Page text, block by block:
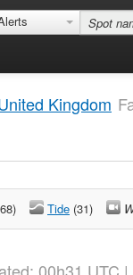
Kingdom
Tide (31)